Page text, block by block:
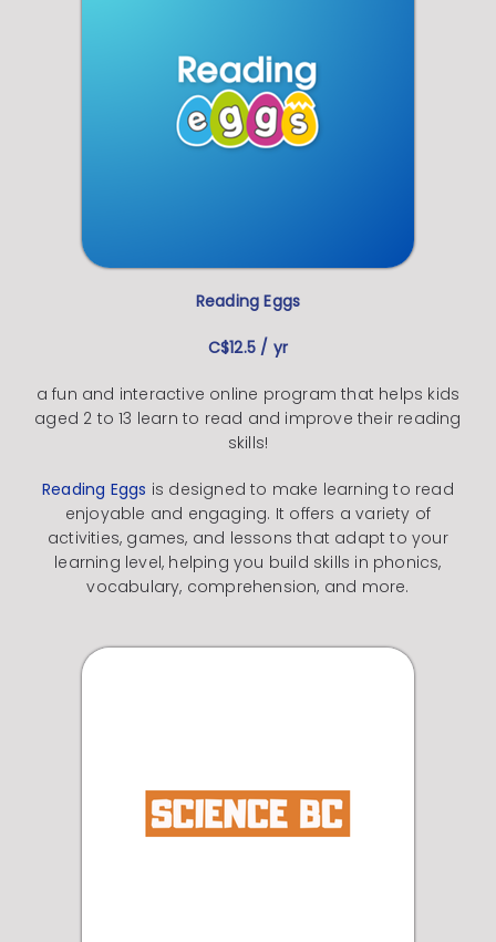
Reading Eggs
C$12.5 / yr
a fun and interactive online program that helps kids
aged 2 to 13 learn to read and improve their reading
skills!
Reading Eggs is designed to make learning to read
enjoyable and engaging. It offers a variety of
activities, games, and lessons that adapt to your
learning level, helping you build skills in phonics,
vocabulary, comprehension, and more.